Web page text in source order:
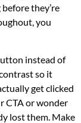
they’re
you
instead of
so it
get clicked
CTA or wonder
lost them. Make